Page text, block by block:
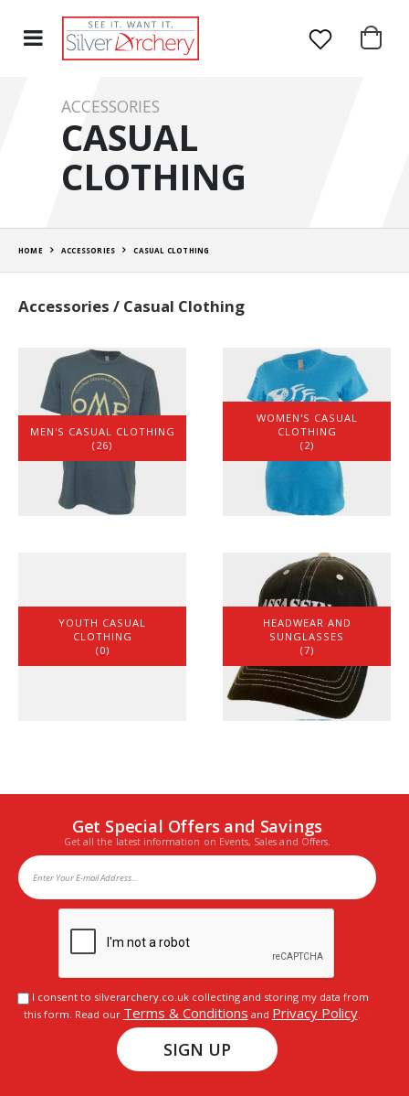
ACCESSORIES
CASUAL
CLOTHING
HOME ACCESSORIES CASUAL CLOTHING
Accessories / Casual Clothing
MEN'S CASUAL CLOTHING
(26)
WOMEN'S CASUAL
CLOTHING
(2)
YOUTH CASUAL
CLOTHING
(0)
HEADWEAR AND
SUNGLASSES
(7)
Get Special Offers and Savings
Get all the latest information on Events, Sales and Offers.
I consent to silverarchery.co.uk collecting and storing my data from
this form. Read our Terms & Conditions and Privacy Policy.
SIGN UP